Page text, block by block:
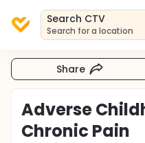
Search CTV
Search for a location
Share
Adverse
Chronic Pain